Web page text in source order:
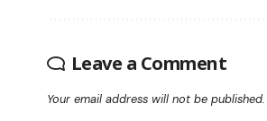
Leave a Comment
Your email address will not be published.